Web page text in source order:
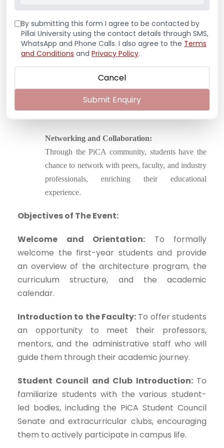
Opportunities to attend guest lectures from leading
architects, participate in site visits, and engage in
internships were underscored as vital to the
students’ professional growth.
Creative Freedom:
PiCA encourages creative expression and
exploration in design, allowing students to develop
Networking and Collaboration:
Through the PiCA community, students have the
chance to network with peers, faculty, and industry
professionals, enriching their educational
experience.
Objectives of The Event:
Welcome and Orientation: To formally
welcome the first-year students and provide
an overview of the architecture program, the
curriculum structure, and the academic
calendar.
Introduction to the Faculty: To offer students
an opportunity to meet their professors,
mentors, and the administrative staff who will
guide them through their academic journey.
Student Council and Club Introduction:To
familiarize students with the various student-
led bodies, including the PiCA Student Council
Senate and extracurricular clubs, encouraging
them to actively participate in campus life.
By submitting this form I agree to be contacted by
Pillai University using the contact details through SMS,
WhatsApp and Phone Calls. I also agree to the Terms
and Conditions and Privacy Policy.
Cancel
Submit Enquiry